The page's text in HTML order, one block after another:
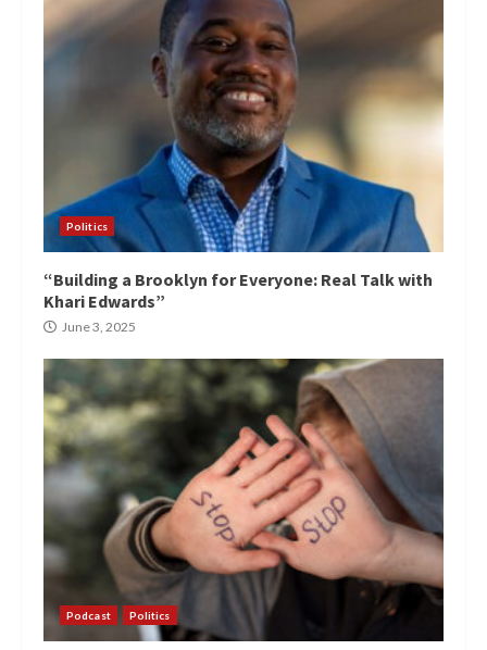
Politics
“Building a Brooklyn for Everyone: Real Talk with
Khari Edwards”
June 3, 2025
Podcast Politics